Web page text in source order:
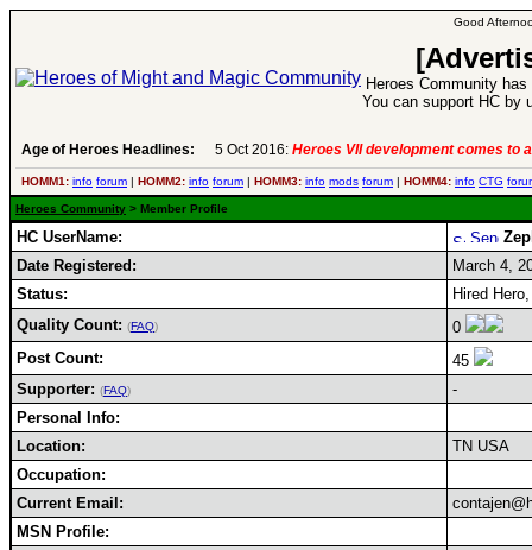
Good
Heroes Community
You can support HC by
Age of Heroes Headlines: 5 Oct 2016: Heroes VII development comes to
HOMM1: info forum | HOMM2: info forum | HOMM3: info mods forum | HOMM4: info CTG
Heroes Community > Member Profile
HC UserName:
Date Registered:
March 4,
Status:
Hired
Quality Count: (FAQ)
0
Post Count:
45
Supporter: (FAQ)
-
Personal Info:
Location:
TN USA
Occupation:
Current Email:
MSN Profile: